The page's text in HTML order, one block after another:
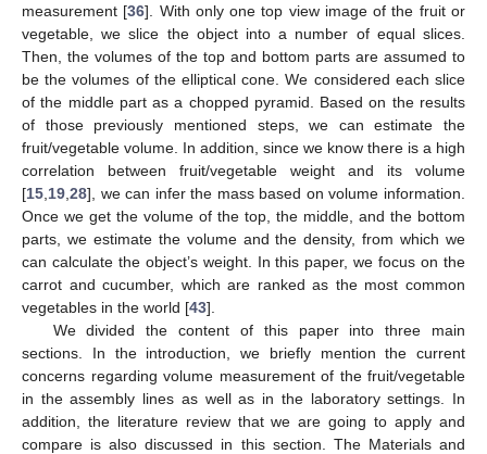
measurement [36]. With only one top view image of the fruit or
vegetable, we slice the object into a number of equal slices.
Then, the volumes of the top and bottom parts are assumed to
be the volumes of the elliptical cone. We considered each slice
of the middle part as a chopped pyramid. Based on the results
of those previously mentioned steps, we can estimate the
fruit/vegetable volume. In addition, since we know there is a high
correlation between fruit/vegetable weight and its volume
[15 19 28], we can infer the mass based on volume information.
Once we get the volume of the top, the middle, and the bottom
parts, we estimate the volume and the density, from which we
can calculate the object’s weight. In this paper, we focus on the
carrot and cucumber, which are ranked as the most common
vegetables in the world [43].
We divided the content of this paper into three main
sections. In the introduction, we briefly mention the current
concerns regarding volume measurement of the fruit/vegetable
in the assembly lines as well as in the laboratory settings. In
addition, the literature review that we are going to apply and
compare is also discussed in this section. The Materials and